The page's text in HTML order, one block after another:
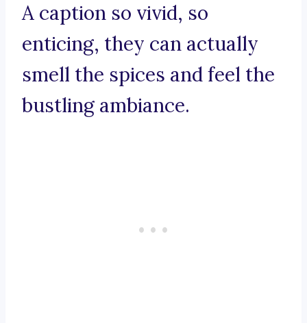
A caption so vivid, so
enticing, they can actually
smell the spices and feel the
bustling ambiance.